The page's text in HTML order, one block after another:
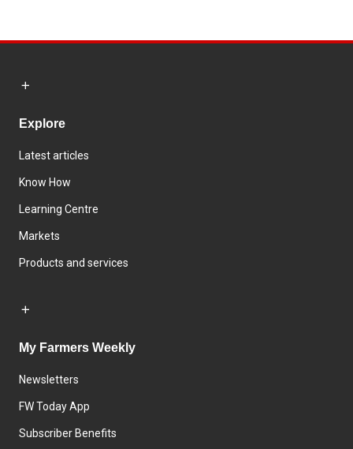
Explore
Latest articles
Know How
Learning Centre
Markets
Products and services
My Farmers Weekly
Newsletters
FW Today App
Subscriber Benefits